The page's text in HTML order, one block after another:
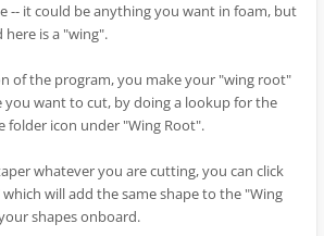
-- it could be anything you want in foam, but
is a "wing".
of the program, you make your "wing root"
you want to cut, by doing a lookup for the
folder icon under "Wing Root".
whatever you are cutting, you can click
will add the same shape to the "Wing
shapes onboard.